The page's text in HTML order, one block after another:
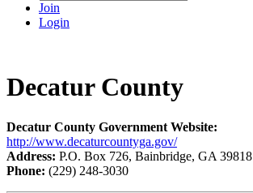
Join
Login
Decatur County
Decatur County Government Website:
http://www.decaturcountyga.gov/
Address: P.O. Box 726, Bainbridge, GA 39818
Phone: (229) 248-3030